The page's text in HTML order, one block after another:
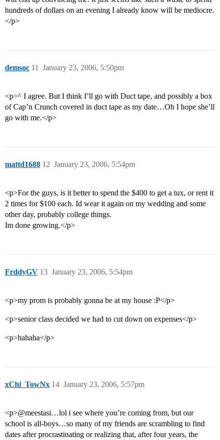
hundreds of dollars on an evening I already know will be mediocre.
</p>
demsoc January 23, 2006, 5:50pm
11
<p>^ I agree. But I think I’ll go with Duct tape, and possibly a box
of Cap’n Crunch covered in duct tape as my date…Oh I hope she’ll
go with me.</p>
mattd1688 January 23, 2006, 5:54pm
12
<p>For the guys, is it better to spend the $400 to get a tux, or rent it
2 times for $100 each. Id wear it again on my wedding and some
other day, probably college things.
Im done growing.</p>
FrddyGV January 23, 2006, 5:54pm
13
<p>my prom is probably gonna be at my house :P</p>
<p>senior class decided we had to cut down on expenses</p>
<p>hahaha</p>
xChi_TowNx January 23, 2006, 5:57pm
14
<p>@meestasi…lol i see where you’re coming from, but our
school is all-boys…so many of my friends are scrambling to find
dates after procrastinating or realizing that, after four years, the